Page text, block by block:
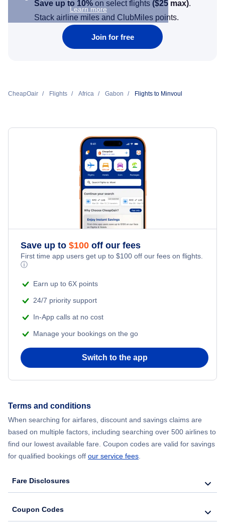
Learn more
Save up to 10% on select flights ($25 max).
Stack airline miles and ClubMiles points.
Join for free
CheapOair Flights Africa Gabon Flights to Minvoul
Save up to $100 off our fees
First time app users get up to $100 off our fees on flights.
ⓘ
Earn up to 6X points
24/7 priority support
In-App calls at no cost
Manage your bookings on the go
Switch to the app
Terms and conditions
When searching for airfares, discount and savings claims are
based on multiple factors, including searching over 500 airlines to
find our lowest available fare. Coupon codes are valid for savings
for qualified bookings off our service fees.
Fare Disclosures
Coupon Codes